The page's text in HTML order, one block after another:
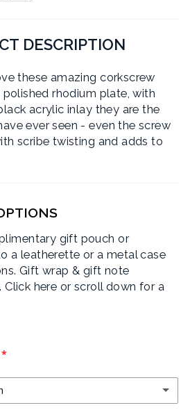
DESCRIPTION
these amazing corkscrew
rhodium plate, with
acrylic inlay they are the
ever seen - even the screw
scribe twisting and adds to
gift pouch or
a leatherette or a metal case
Gift wrap & gift note
Click here or scroll down for a